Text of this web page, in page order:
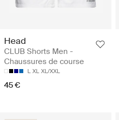
Head
CLUB Shorts Men -
Chaussures de course
L XL XL/XXL
45 €